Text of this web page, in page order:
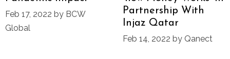
Feb 17, 2022 by BCW
Global
Partnership With
Injaz Qatar
Feb 14, 2022 by Qanect